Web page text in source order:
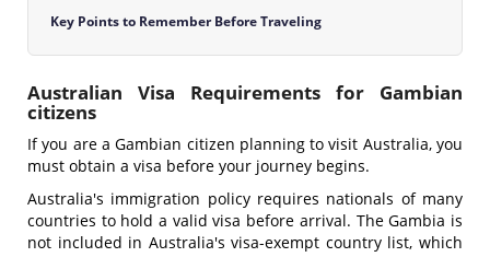
Key Points to Remember Before Traveling
Australian Visa Requirements for Gambian
citizens
If you are a Gambian citizen planning to visit Australia, you
must obtain a visa before your journey begins.
Australia's immigration policy requires nationals of many
countries to hold a valid visa before arrival. The Gambia is
not included in Australia's visa-exempt country list, which